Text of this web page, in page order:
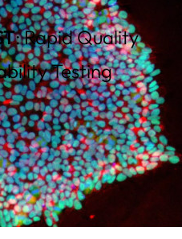
: Rapid Quality
Testing